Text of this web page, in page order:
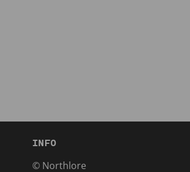
INFO
© Northlore